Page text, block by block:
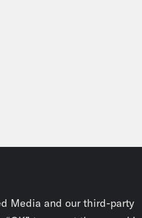
Media and our third-party